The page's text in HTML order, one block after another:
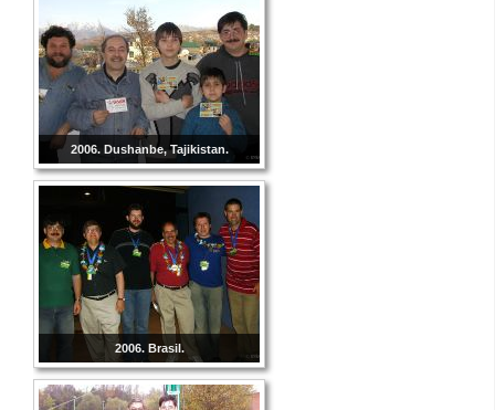
2006. Dushanbe, Tajikistan.
2006. Brasil.